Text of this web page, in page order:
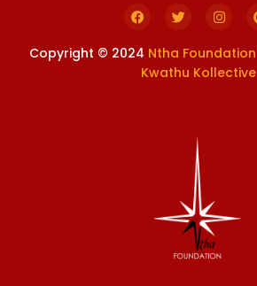
Copyright © 2024 Ntha Foundation
Kwathu Kollective